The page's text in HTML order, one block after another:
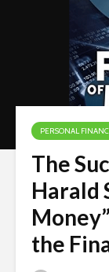
PERSONAL
The
Harald
the